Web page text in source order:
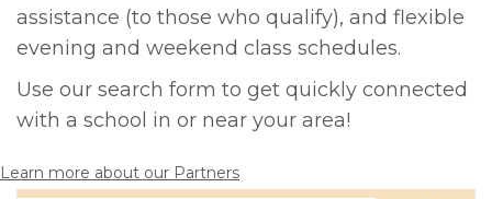
assistance (to those who qualify), and flexible
evening and weekend class schedules.
Use our search form to get quickly connected
with a school in or near your area!
Learn more about our Partners